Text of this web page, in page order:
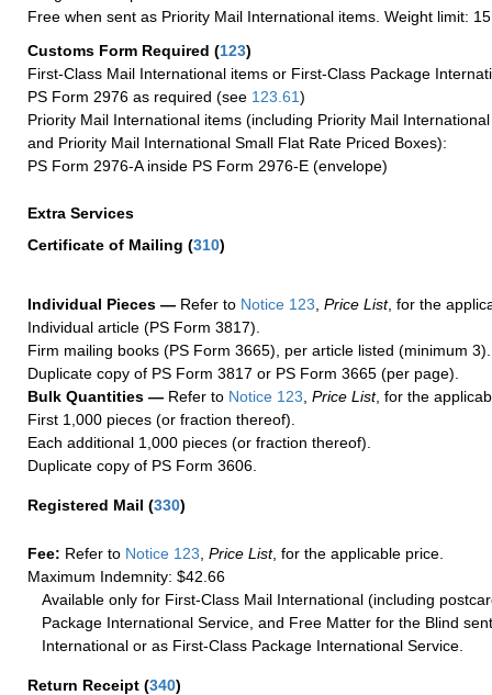
Free when sent as Priority Mail International items. Weight limit:
Customs Form Required (123)
First-Class Mail International items or First-Class Package
PS Form 2976 as required (see 123.61)
Priority Mail International items (including Priority Mail
and Priority Mail International Small Flat Rate Priced Boxes):
PS Form 2976-A inside PS Form 2976-E (envelope)
Extra Services
Certificate of Mailing (310)
Individual Pieces — Refer to Notice 123, Price List, for the
Individual article (PS Form 3817).
Firm mailing books (PS Form 3665), per article listed (minimum 3).
Duplicate copy of PS Form 3817 or PS Form 3665 (per page).
Bulk Quantities — Refer to Notice 123, Price List, for the
First 1,000 pieces (or fraction thereof).
Each additional 1,000 pieces (or fraction thereof).
Duplicate copy of PS Form 3606.
Registered Mail (330)
Fee: Refer to Notice 123 Price List, for the applicable price.
Maximum Indemnity: $42.66
Available only for First-Class Mail International (including
Package International Service, and Free Matter for the Blind
International or as First-Class Package International Service.
Return Receipt (340)